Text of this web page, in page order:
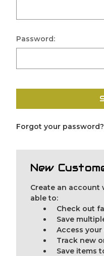
Password:
Forgot your password?
New
Create an account
able to:
Check out
Save
Access
Track new
Save items